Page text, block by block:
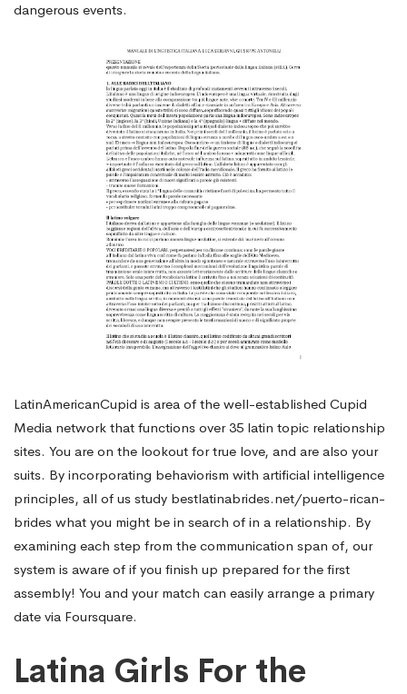
dangerous events.
LatinAmericanCupid is area of the well-established Cupid
Media network that functions over 35 latin topic relationship
sites. You are on the lookout for true love, and are also your
suits. By incorporating behaviorism with artificial intelligence
principles, all of us study bestlatinabrides.net/puerto-rican-
brides what you might be in search of in a relationship. By
examining each step from the communication span of, our
system is aware of if you finish up prepared for the first
assembly! You and your match can easily arrange a primary
date via Foursquare.
Latina Girls For the